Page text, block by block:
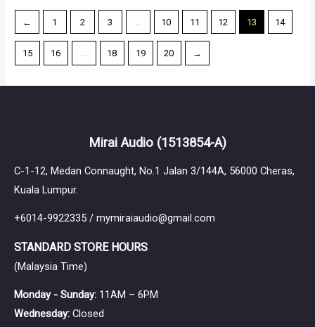
← 1 2 3 10 11 12 13 14
15 16 … 18 19 20 →
Mirai Audio (1513854-A)
C-1-12, Medan Connaught, No.1 Jalan 3/144A, 56000 Cheras,
Kuala Lumpur.
+6014-9922335 / mymiraiaudio@gmail.com
STANDARD STORE HOURS
(Malaysia Time)
Monday - Sunday: 11AM – 6PM
Wednesday: Closed